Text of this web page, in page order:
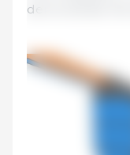
demonstrate